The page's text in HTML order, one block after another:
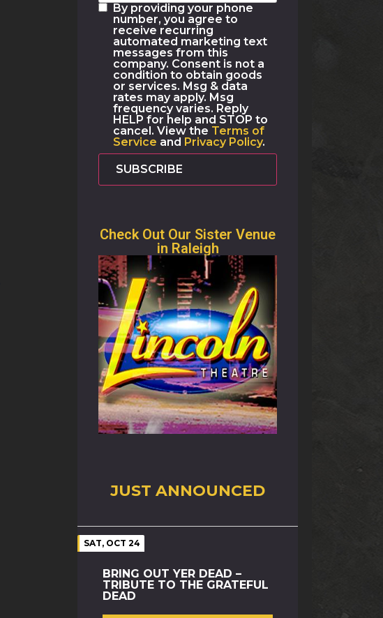
By providing your phone
number, you agree to
receive recurring
automated marketing text
messages from this
company. Consent is not a
condition to obtain goods
or services. Msg & data
rates may apply. Msg
frequency varies. Reply
HELP for help and STOP to
cancel. View the Terms of
Service and Privacy Policy.
SUBSCRIBE
Check Out Our Sister Venue
in Raleigh
JUST ANNOUNCED
SAT, OCT 24
BRING OUT YER DEAD –
TRIBUTE TO THE GRATEFUL
DEAD